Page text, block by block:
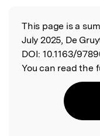
Read the
This page is a
July 2025, De
DOI: 10.1163/
You can read the